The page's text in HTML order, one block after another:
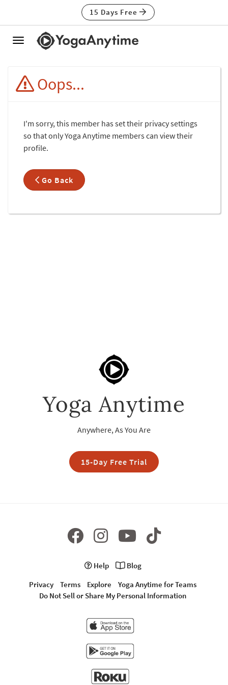
15 Days Free
Toggle
Oops...
I'm sorry, this member has set their privacy settings
so that only Yoga Anytime members can view their
profile.
Go Back
Yoga Anytime
Anywhere, As You Are
15-Day Free Trial
Help
Blog
Privacy
Terms Explore
Yoga Anytime for Teams
Do Not Sell or Share My Personal Information